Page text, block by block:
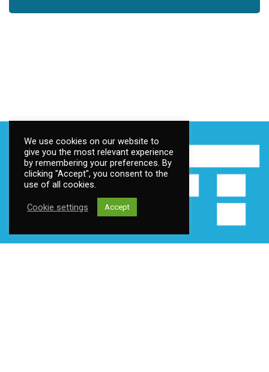
We use cookies on our website to
give you the most relevant experience
by remembering your preferences. By
clicking "Accept", you consent to the
use of all cookies.
Cookie settings Accept